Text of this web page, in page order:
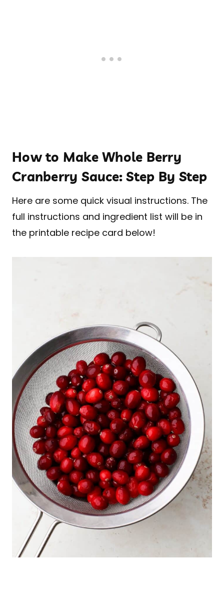
How to Make Whole Berry
Cranberry Sauce: Step By Step
Here are some quick visual instructions. The
full instructions and ingredient list will be in
the printable recipe card below!